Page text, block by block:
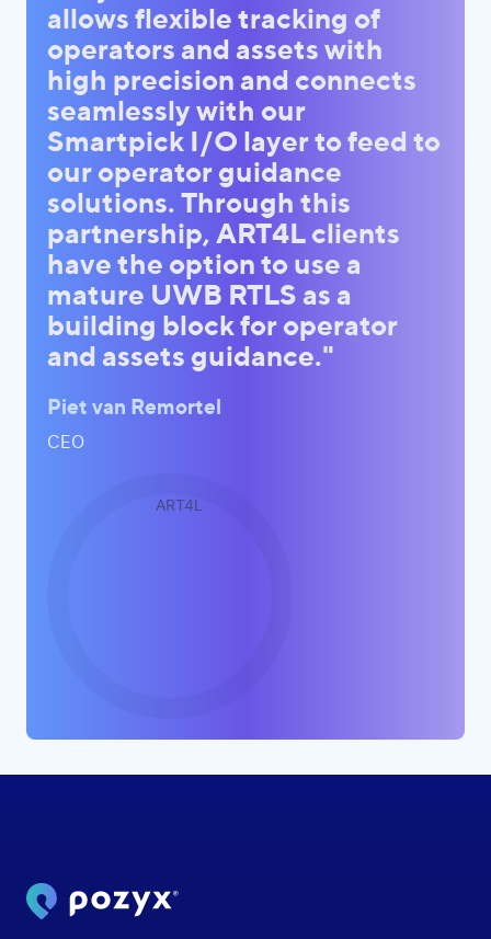
allows flexible tracking of
operators and assets with
high precision and connects
seamlessly with our
Smartpick I/O layer to feed to
our operator guidance
solutions. Through this
partnership, ART4L clients
have the option to use a
mature UWB RTLS as a
building block for operator
and assets guidance."
Piet van Remortel
CEO